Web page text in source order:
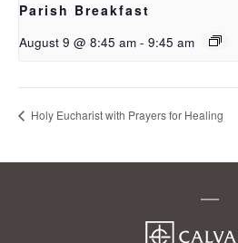
Parish Breakfast
August 9 @ 8:45 am - 9:45 am
Holy Eucharist with Prayers for Healing